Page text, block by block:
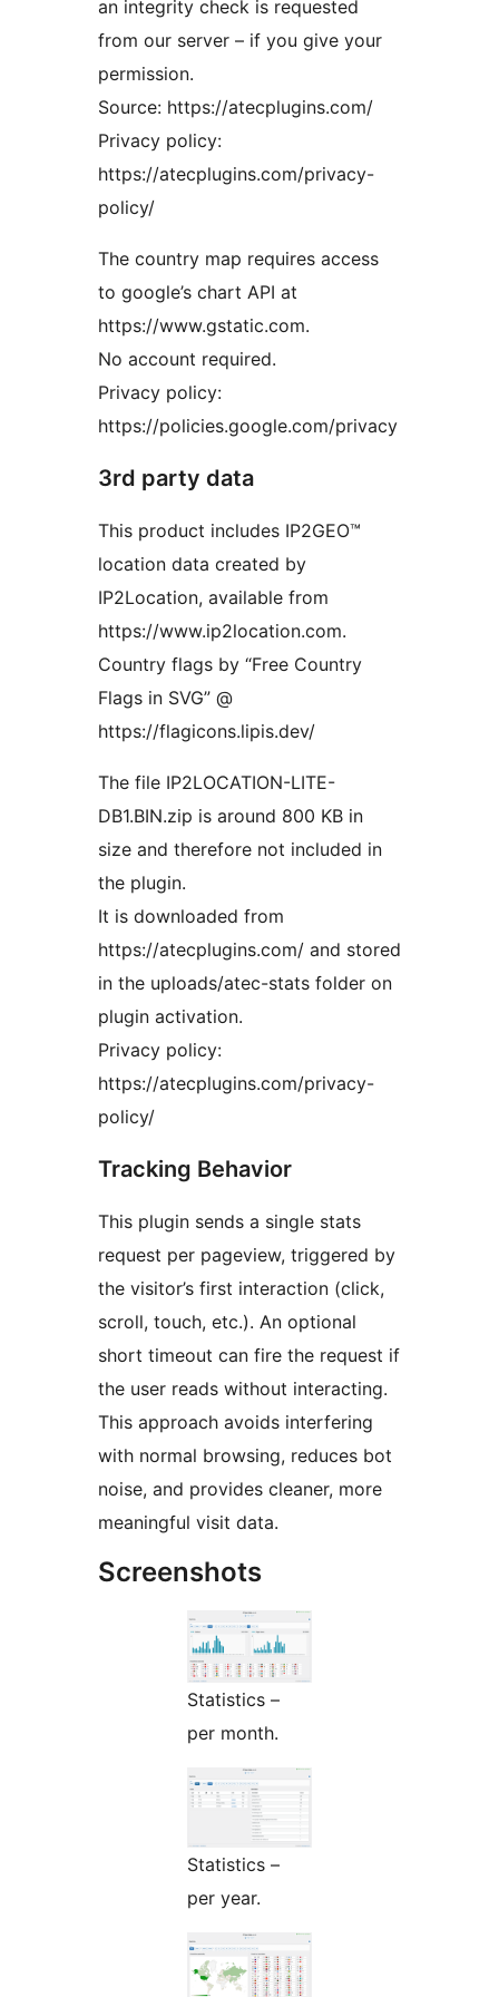
an integrity check is requested
from our server – if you give your
permission.
Source: https://atecplugins.com/
Privacy policy:
https://atecplugins.com/privacy-
policy/
The country map requires access
to google’s chart API at
https://www.gstatic.com.
No account required.
Privacy policy:
https://policies.google.com/privacy
3rd party data
This product includes IP2GEO™
location data created by
IP2Location, available from
https://www.ip2location.com.
Country flags by “Free Country
Flags in SVG” @
https://flagicons.lipis.dev/
The file IP2LOCATION-LITE-
DB1.BIN.zip is around 800 KB in
size and therefore not included in
the plugin.
It is downloaded from
https://atecplugins.com/ and stored
in the uploads/atec-stats folder on
plugin activation.
Privacy policy:
https://atecplugins.com/privacy-
policy/
Tracking Behavior
This plugin sends a single stats
request per pageview, triggered by
the visitor’s first interaction (click,
scroll, touch, etc.). An optional
short timeout can fire the request if
the user reads without interacting.
This approach avoids interfering
with normal browsing, reduces bot
noise, and provides cleaner, more
meaningful visit data.
Screenshots
Statistics –
per month.
Statistics –
per year.